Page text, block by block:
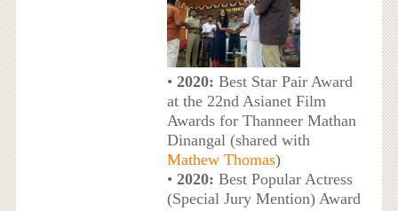
• 2020: Best Star Pair Award
at the 22nd Asianet Film
Awards for Thanneer Mathan
Dinangal (shared with
Mathew Thomas)
• 2020: Best Popular Actress
(Special Jury Mention) Award